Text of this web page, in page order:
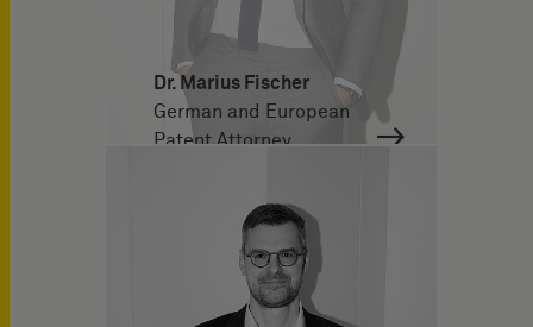
Dr. Marius Fischer
German and European
Patent Attorney